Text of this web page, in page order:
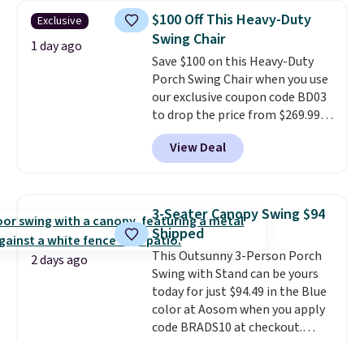
keeps drinks close by. It
normally sells for at least $120.
Note it's just available in the
pictured color Green for this
price.
Exclusive
1 day ago
$100 Off This Heavy-Duty
Swing Chair
Save $100 on this Heavy-Duty
Porch Swing Chair when you use
our exclusive coupon code BD03
to drop the price from $269.99
to $169.99 at Pamapic. This is
the lowest price we've seen on
this chair by $10, and most
or more for it. The steel frame is
reinforced with a crossbar and
durable alloy hooks for lasting
stability. It also features a side
table on either side, each with a
built in cupholder, so your drinks
and essentials are always within
reach. Better yet, the seat
View Deal
2 days ago
3-Seater Canopy Swing $94
Shipped
This Outsunny 3-Person Porch
Swing with Stand can be yours
today for just $94.49 in the Blue
color at Aosom when you apply
code BRADS10 at checkout.